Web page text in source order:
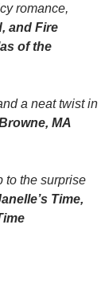
romance,
and Fire
of the
a neat twist in
MA
to the surprise
Time,